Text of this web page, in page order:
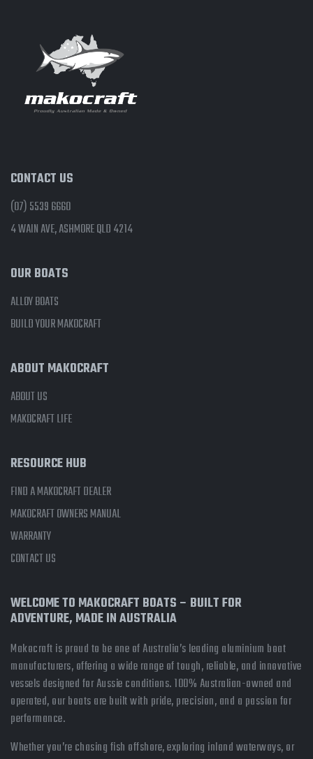
CONTACT US
(07) 5539 6660
4 WAIN AVE, ASHMORE QLD 4214
OUR BOATS
ALLOY BOATS
BUILD YOUR MAKOCRAFT
ABOUT MAKOCRAFT
ABOUT US
MAKOCRAFT LIFE
RESOURCE HUB
FIND A MAKOCRAFT DEALER
MAKOCRAFT OWNERS MANUAL
WARRANTY
CONTACT US
WELCOME TO MAKOCRAFT BOATS – BUILT FOR
ADVENTURE, MADE IN AUSTRALIA
Makocraft is proud to be one of Australia’s leading aluminium boat
manufacturers, offering a wide range of tough, reliable, and innovative
vessels designed for Aussie conditions. 100% Australian-owned and
operated, our boats are built with pride, precision, and a passion for
performance.
Whether you’re chasing fish offshore, exploring inland waterways, or